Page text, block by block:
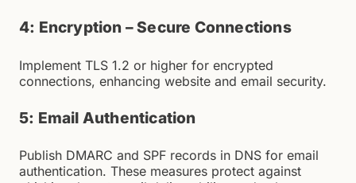
4: Encryption – Secure Connections
Implement TLS 1.2 or higher for encrypted
connections, enhancing website and email security.
5: Email Authentication
Publish DMARC and SPF records in DNS for email
authentication. These measures protect against